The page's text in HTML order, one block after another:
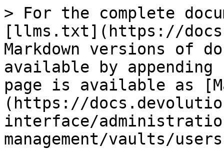
> For the complete
[llms.txt](https://
Markdown versions of
available by
page is available as
(https://
interface/
management/vaults/